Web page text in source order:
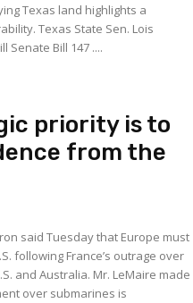
Texas land highlights a
Sen. Lois
Senate Bill 147 ....
priority is to
from the
said Tuesday that Europe must
following France’s outrage over
Mr. LeMaire made
over submarines is